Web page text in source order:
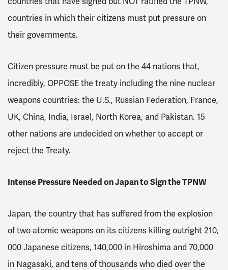
countries in which their citizens must put pressure on
their governments.
Citizen pressure must be put on the 44 nations that,
incredibly, OPPOSE the treaty including the nine nuclear
weapons countries: the U.S., Russian Federation, France,
UK, China, India, Israel, North Korea, and Pakistan. 15
other nations are undecided on whether to accept or
reject the Treaty.
Intense Pressure Needed on Japan to Sign the TPNW
Japan, the country that has suffered from the explosion
of two atomic weapons on its citizens killing outright 210,
000 Japanese citizens, 140,000 in Hiroshima and 70,000
in Nagasaki, and tens of thousands who died over the